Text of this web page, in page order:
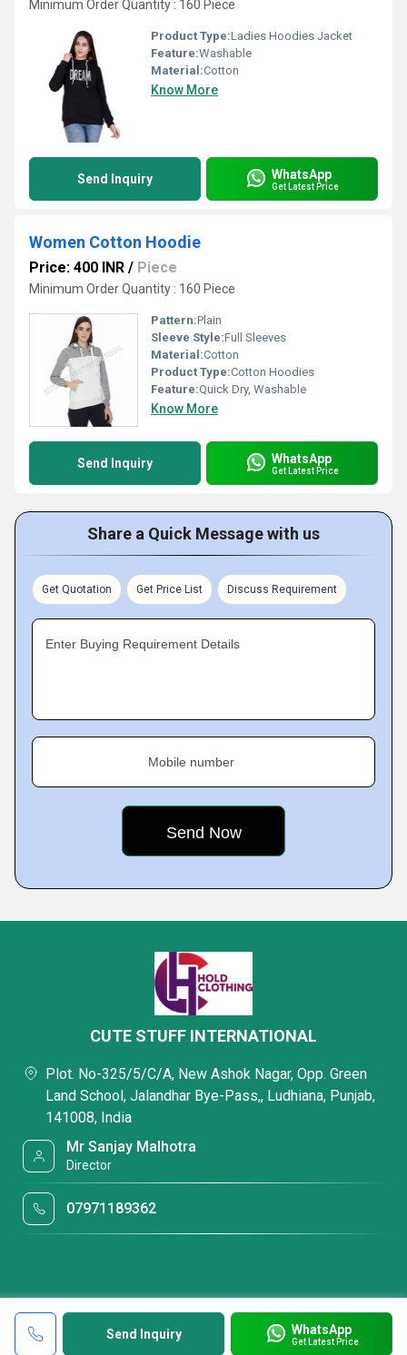
Minimum Order Quantity : 160 Piece
Product Type:Ladies Hoodies Jacket
Feature:Washable
Material:Cotton
Know More
Send Inquiry WhatsApp
Get Latest Price
Women Cotton Hoodie
Price: 400 INR / Piece
Minimum Order Quantity : 160 Piece
Pattern:Plain
Sleeve Style:Full Sleeves
Material:Cotton
Product Type:Cotton Hoodies
Feature:Quick Dry, Washable
Know More
Send Inquiry WhatsApp
Get Latest Price
Share a Quick Message with us
Get Quotation Get Price List Discuss Requirement
Enter Buying Requirement Details
Mobile number
Send Inquiry WhatsApp
Get Latest Price
CUTE STUFF INTERNATIONAL
Plot. No-325/5/C/A, New Ashok Nagar, Opp. Green
Land School, Jalandhar Bye-Pass,, Ludhiana, Punjab,
141008, India
Mr Sanjay Malhotra
Director
07971189362